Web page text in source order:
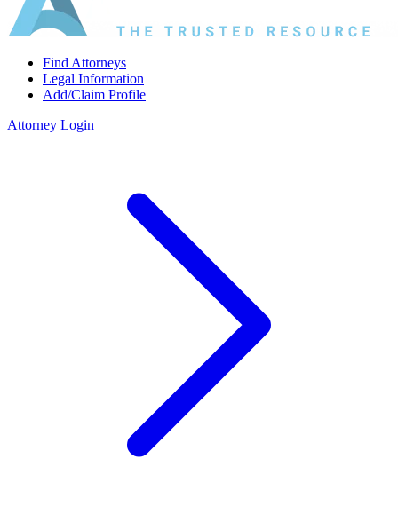
Find Attorneys
Legal Information
Add/Claim Profile
Attorney Login